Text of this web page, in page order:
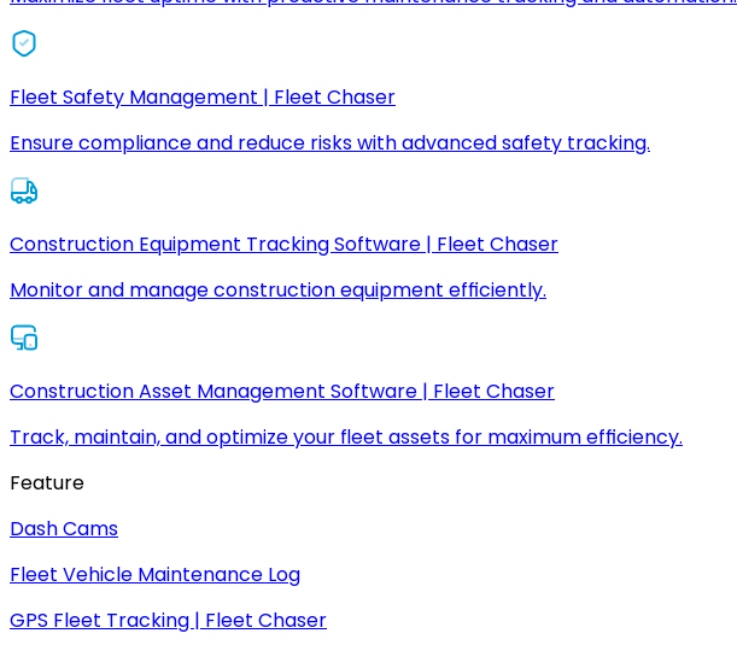
Fleet Safety Management | Fleet Chaser
Ensure compliance and reduce risks with advanced safety tracking.
Construction Equipment Tracking Software | Fleet Chaser
Monitor and manage construction equipment efficiently.
Construction Asset Management Software | Fleet Chaser
Track, maintain, and optimize your fleet assets for maximum efficiency.
Feature
Dash Cams
Fleet Vehicle Maintenance Log
GPS Fleet Tracking | Fleet Chaser